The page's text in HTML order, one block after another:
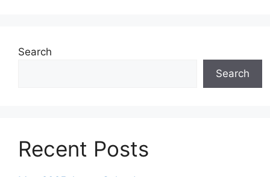
Search
Search
Recent Posts